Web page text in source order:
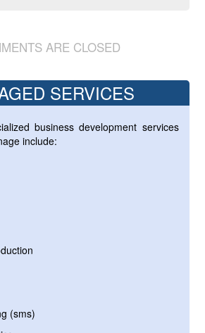
ARE CLOSED
SERVICES
business development services
include:
(sms)